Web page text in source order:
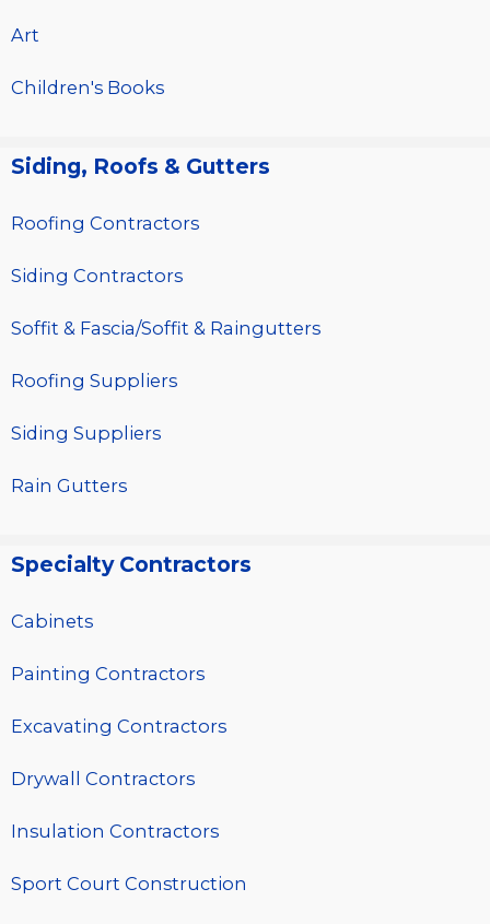
Art
Children's Books
Siding, Roofs & Gutters
Roofing Contractors
Siding Contractors
Soffit & Fascia/Soffit & Raingutters
Roofing Suppliers
Siding Suppliers
Rain Gutters
Specialty Contractors
Cabinets
Painting Contractors
Excavating Contractors
Drywall Contractors
Insulation Contractors
Sport Court Construction